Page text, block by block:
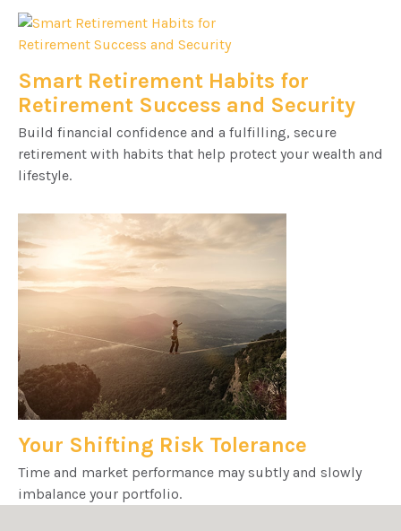
Smart Retirement Habits for
Retirement Success and Security
Build financial confidence and a fulfilling, secure
retirement with habits that help protect your wealth and
lifestyle.
Your Shifting Risk Tolerance
Time and market performance may subtly and slowly
imbalance your portfolio.